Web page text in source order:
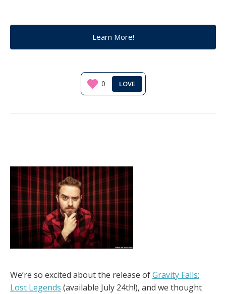
Learn More!
0
We’re so excited about the release ofGravity Falls:
Lost Legends (available July 24th!), and we thought